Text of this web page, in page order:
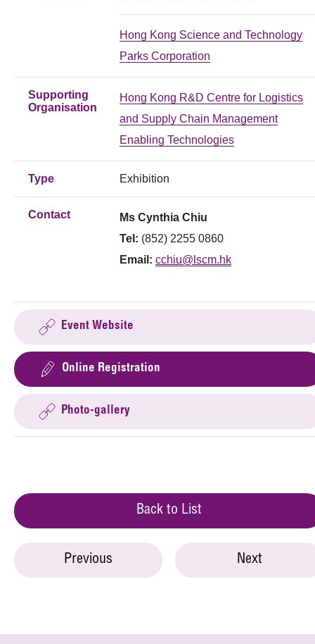
Hong Kong Science and Technology
Parks Corporation
Supporting
Organisation
Hong Kong R&D Centre for Logistics
and Supply Chain Management
Enabling Technologies
Type Exhibition
Contact
Ms Cynthia Chiu
Tel: (852) 2255 0860
Email: cchiu@lscm.hk
Event Website
Online Registration
Photo-gallery
Back to List
Previous Next